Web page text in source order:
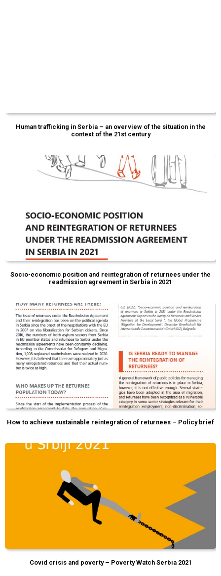
Human trafficking in Serbia – an overview of the situation in the
context of the 21st century
Socio-economic position and reintegration of returnees under the
readmission agreement in Serbia in 2021
How to achieve sustainable reintegration of returnees – Policy brief
Covid crisis and poverty – Poverty Watch Serbia 2021